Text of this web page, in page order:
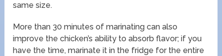
same size.
More than 30 minutes of marinating can also
improve the chicken’s ability to absorb flavor; if you
have the time, marinate it in the fridge for the entire